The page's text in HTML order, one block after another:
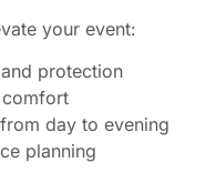
your event:
protection
day to evening
planning